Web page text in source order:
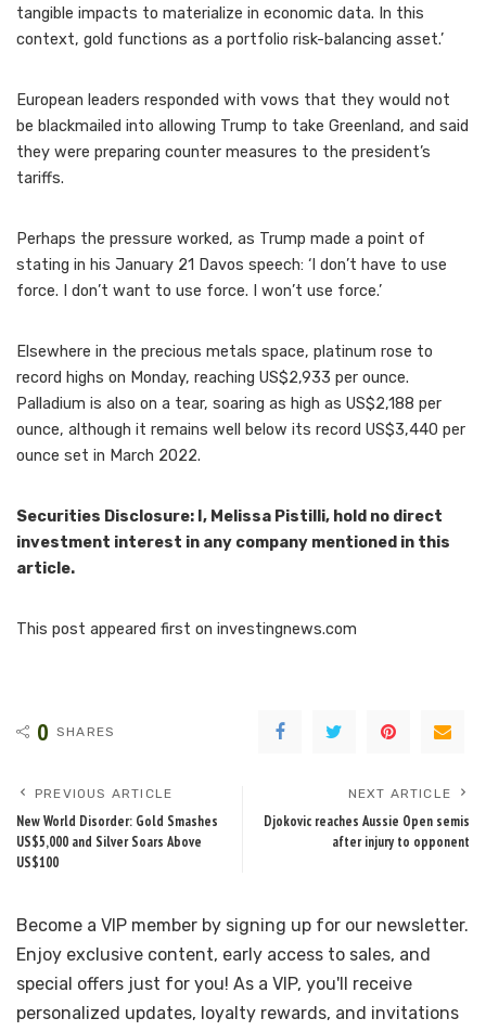
tangible impacts to materialize in economic data. In this
context, gold functions as a portfolio risk-balancing asset.’
European leaders responded with vows that they would not
be blackmailed into allowing Trump to take Greenland, and said
they were preparing counter measures to the president’s
tariffs.
Perhaps the pressure worked, as Trump made a point of
stating in his January 21 Davos speech: ‘I don’t have to use
force. I don’t want to use force. I won’t use force.’
Elsewhere in the precious metals space, platinum rose to
record highs on Monday, reaching US$2,933 per ounce.
Palladium is also on a tear, soaring as high as US$2,188 per
ounce, although it remains well below its record US$3,440 per
ounce set in March 2022.
Securities Disclosure: I, Melissa Pistilli, hold no direct
investment interest in any company mentioned in this
article.
This post appeared first on investingnews.com
0 SHARES
PREVIOUS ARTICLE
New World Disorder: Gold Smashes
US$5,000 and Silver Soars Above
US$100
NEXT ARTICLE
Djokovic reaches Aussie Open semis
after injury to opponent
Become a VIP member by signing up for our newsletter.
Enjoy exclusive content, early access to sales, and
special offers just for you! As a VIP, you'll receive
personalized updates, loyalty rewards, and invitations